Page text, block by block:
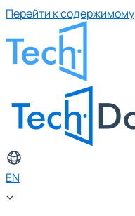
Перейти к содержимому
EN